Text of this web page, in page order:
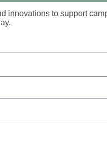
innovations to support